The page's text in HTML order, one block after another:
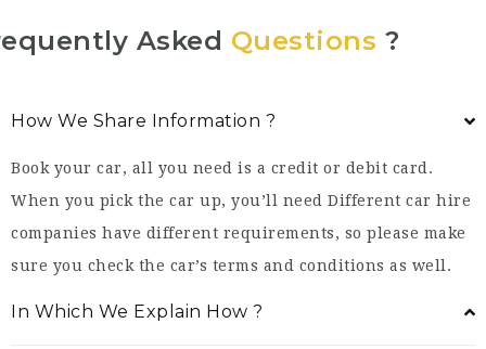
Asked Questions ?
How We Share Information ?
Book your car, all you need is a credit or debit card.
When you pick the car up, you’ll need Different car hire
companies have different requirements, so please make
sure you check the car’s terms and conditions as well.
In Which We Explain How ?